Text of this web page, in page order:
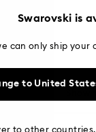
Swarovski is
can only ship
to United
to other